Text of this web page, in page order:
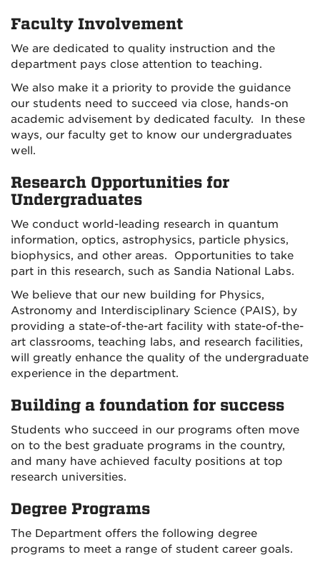
Faculty Involvement
We are dedicated to quality instruction and the
department pays close attention to teaching.
We also make it a priority to provide the guidance
our students need to succeed via close, hands-on
academic advisement by dedicated faculty. In these
ways, our faculty get to know our undergraduates
well.
Research Opportunities for
Undergraduates
We conduct world-leading research in quantum
information, optics, astrophysics, particle physics,
biophysics, and other areas. Opportunities to take
part in this research, such as Sandia National Labs.
We believe that our new building for Physics,
Astronomy and Interdisciplinary Science (PAIS), by
providing a state-of-the-art facility with state-of-the-
art classrooms, teaching labs, and research facilities,
will greatly enhance the quality of the undergraduate
experience in the department.
Building a foundation for success
Students who succeed in our programs often move
on to the best graduate programs in the country,
and many have achieved faculty positions at top
research universities.
Degree Programs
The Department offers the following degree
programs to meet a range of student career goals.